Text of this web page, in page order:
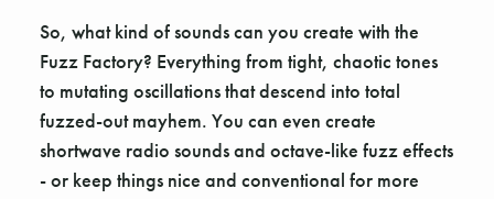
So, what kind of sounds can you create with the
Fuzz Factory? Everything from tight, chaotic tones
to mutating oscillations that descend into total
fuzzed-out mayhem. You can even create
shortwave radio sounds and octave-like fuzz effects
- or keep things nice and conventional for more